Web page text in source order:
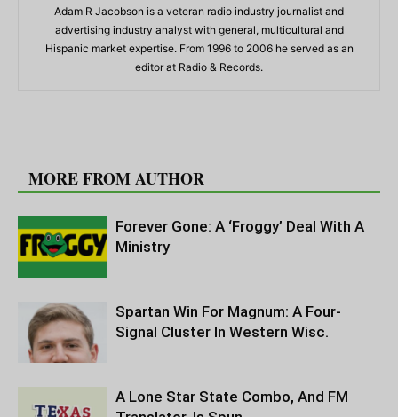
Adam R Jacobson is a veteran radio industry journalist and
advertising industry analyst with general, multicultural and
Hispanic market expertise. From 1996 to 2006 he served as an
editor at Radio & Records.
MORE FROM AUTHOR
Forever Gone: A ‘Froggy’ Deal With A
Ministry
Spartan Win For Magnum: A Four-
Signal Cluster In Western Wisc.
A Lone Star State Combo, And FM